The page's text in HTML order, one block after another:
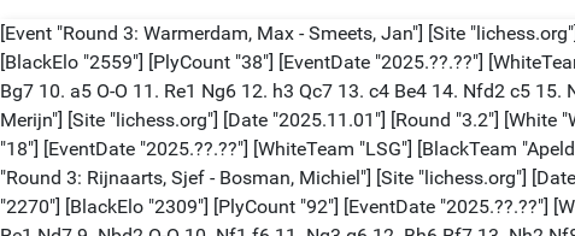
[Event "Round 3: Warmerdam, Max - Smeets, Jan"] [Site
[BlackElo "2559"] [PlyCount "38"] [EventDate "2025.??.??"]
Bg7 10. a5 O-O 11. Re1 Ng6 12. h3 Qc7 13. c4 Be4 14. Nfd2 c5
Merijn"] [Site "lichess.org"] [Date "2025.11.01"] [Round "3.2"]
"18"] [EventDate "2025.??.??"] [WhiteTeam "LSG"] [BlackTeam
"Round 3: Rijnaarts, Sjef - Bosman, Michiel"] [Site "lichess.org"]
"2270"] [BlackElo "2309"] [PlyCount "92"] [EventDate "2025.??.??"]